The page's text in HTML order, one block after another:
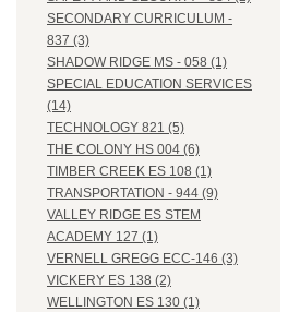
SECONDARY CURRICULUM -
837 (3)
SHADOW RIDGE MS - 058 (1)
SPECIAL EDUCATION SERVICES
(14)
TECHNOLOGY 821 (5)
THE COLONY HS 004 (6)
TIMBER CREEK ES 108 (1)
TRANSPORTATION - 944 (9)
VALLEY RIDGE ES STEM
ACADEMY 127 (1)
VERNELL GREGG ECC-146 (3)
VICKERY ES 138 (2)
WELLINGTON ES 130 (1)